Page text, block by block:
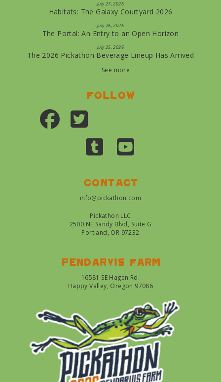
July 27, 2026
Habitats: The Galaxy Courtyard 2026
July 26, 2026
The Portal: An Entry to an Open Horizon
July 25, 2026
The 2026 Pickathon Beverage Lineup Has Arrived
See more
Follow
Contact
info@pickathon.com
Pickathon LLC
2500 NE Sandy Blvd, Suite G
Portland, OR 97232
Pendarvis farm
16581 SE Hagen Rd.
Happy Valley, Oregon 97086